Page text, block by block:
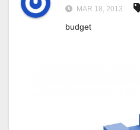
MAR 18, 2013
budget